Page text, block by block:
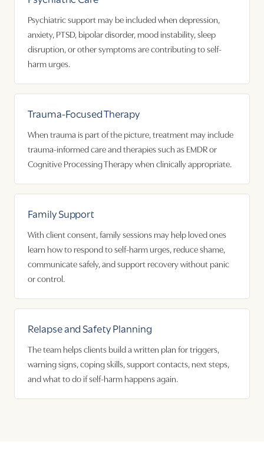
Psychiatric support may be included when depression,
anxiety, PTSD, bipolar disorder, mood instability, sleep
disruption, or other symptoms are contributing to self-
harm urges.
Trauma-Focused Therapy
When trauma is part of the picture, treatment may include
trauma-informed care and therapies such as EMDR or
Cognitive Processing Therapy when clinically appropriate.
Family Support
With client consent, family sessions may help loved ones
learn how to respond to self-harm urges, reduce shame,
communicate safely, and support recovery without panic
or control.
Relapse and Safety Planning
The team helps clients build a written plan for triggers,
warning signs, coping skills, support contacts, next steps,
and what to do if self-harm happens again.